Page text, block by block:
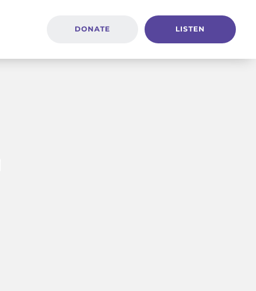
DONATE LISTEN